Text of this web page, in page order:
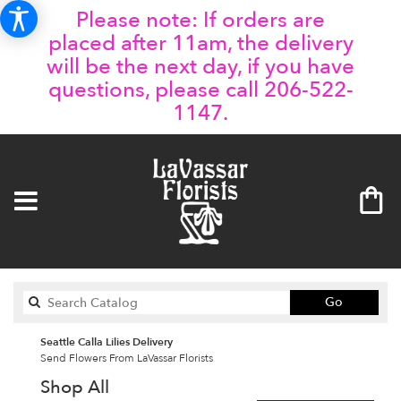
Please note: If orders are
placed after 11am, the delivery
will be the next day, if you have
questions, please call 206-522-
1147.
Go
catalog
Seattle Calla Lilies Delivery
Send Flowers From LaVassar Florists
Shop All